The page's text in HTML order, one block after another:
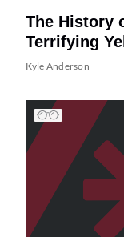
The History
Terrifying
Kyle Anderson